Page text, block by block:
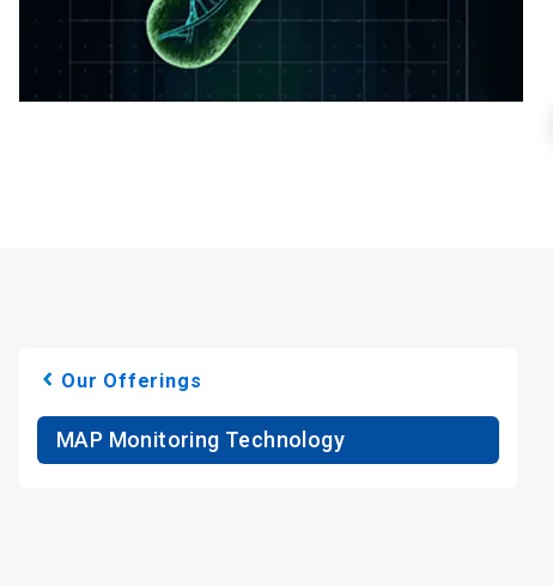
Our Offerings
MAP Monitoring Technology